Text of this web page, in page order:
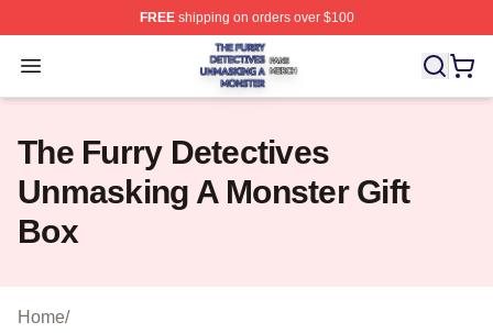
FREEshipping on orders over $100
Open menu
The Furry Detectives Unmasking A Monster Shop ⚡️
The Furry Detectives
Unmasking A Monster Gift
Box
Home/